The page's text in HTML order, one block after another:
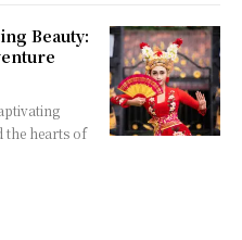
Beauty:
the hearts of